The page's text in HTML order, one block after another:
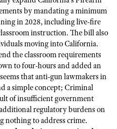
Program
the NRA
AND CONTESTS
by mandating a minimum
in 2028, including live-fire
instruction. The bill also
moving into California.
the classroom requirements
to four-hours and added an
that anti-gun lawmakers in
a simple concept; Criminal
of insufficient government
regulatory burdens on
nothing to address crime.